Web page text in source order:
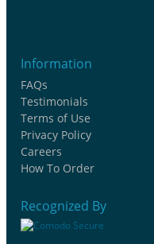
Information
FAQs
Testimonials
Terms of Use
Privacy Policy
Careers
How To Order
Recognized By